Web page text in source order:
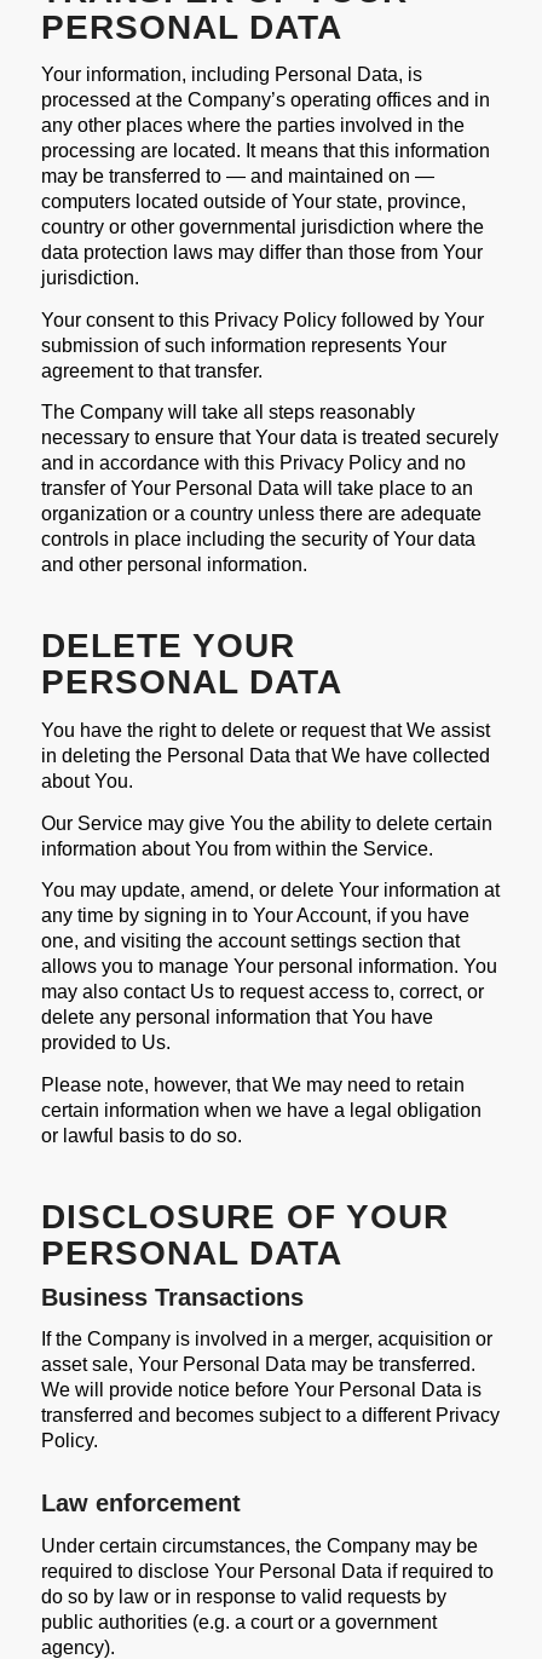
PERSONAL DATA
Your information, including Personal Data, is
processed at the Company’s operating offices and in
any other places where the parties involved in the
processing are located. It means that this information
may be transferred to — and maintained on —
computers located outside of Your state, province,
country or other governmental jurisdiction where the
data protection laws may differ than those from Your
jurisdiction.
Your consent to this Privacy Policy followed by Your
submission of such information represents Your
agreement to that transfer.
The Company will take all steps reasonably
necessary to ensure that Your data is treated securely
and in accordance with this Privacy Policy and no
transfer of Your Personal Data will take place to an
organization or a country unless there are adequate
controls in place including the security of Your data
and other personal information.
DELETE YOUR
PERSONAL DATA
You have the right to delete or request that We assist
in deleting the Personal Data that We have collected
about You.
Our Service may give You the ability to delete certain
information about You from within the Service.
You may update, amend, or delete Your information at
any time by signing in to Your Account, if you have
one, and visiting the account settings section that
allows you to manage Your personal information. You
may also contact Us to request access to, correct, or
delete any personal information that You have
provided to Us.
Please note, however, that We may need to retain
certain information when we have a legal obligation
or lawful basis to do so.
DISCLOSURE OF YOUR
PERSONAL DATA
Business Transactions
If the Company is involved in a merger, acquisition or
asset sale, Your Personal Data may be transferred.
We will provide notice before Your Personal Data is
transferred and becomes subject to a different Privacy
Policy.
Law enforcement
Under certain circumstances, the Company may be
required to disclose Your Personal Data if required to
do so by law or in response to valid requests by
public authorities (e.g. a court or a government
agency).